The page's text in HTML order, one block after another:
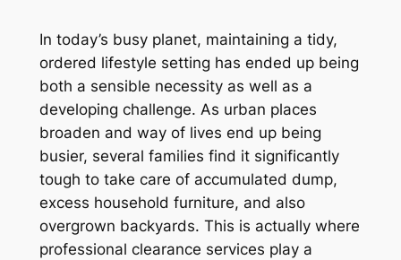
In today’s busy planet, maintaining a tidy,
ordered lifestyle setting has ended up being
both a sensible necessity as well as a
developing challenge. As urban places
broaden and way of lives end up being
busier, several families find it significantly
tough to take care of accumulated dump,
excess household furniture, and also
overgrown backyards. This is actually where
professional clearance services play a